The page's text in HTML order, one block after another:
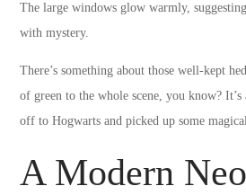
The large windows glow warmly,
with mystery.
There’s something about those well-kept
of green to the whole scene, you know?
off to Hogwarts and picked up some
A Modern